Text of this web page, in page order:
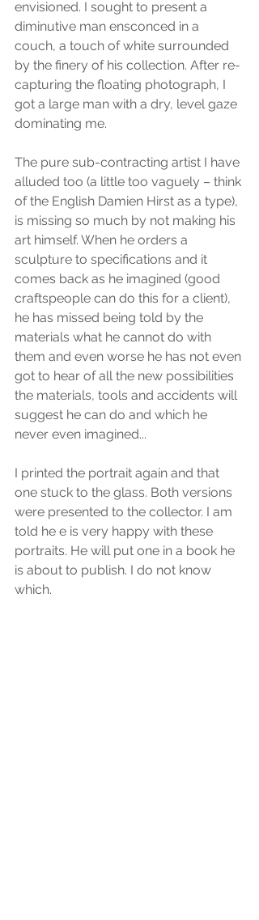
envisioned. I sought to present a
diminutive man ensconced in a
couch, a touch of white surrounded
by the finery of his collection. After re-
capturing the floating photograph, I
got a large man with a dry, level gaze
dominating me.
The pure sub-contracting artist I have
alluded too (a little too vaguely – think
of the English Damien Hirst as a type),
is missing so much by not making his
art himself. When he orders a
sculpture to specifications and it
comes back as he imagined (good
craftspeople can do this for a client),
he has missed being told by the
materials what he cannot do with
them and even worse he has not even
got to hear of all the new possibilities
the materials, tools and accidents will
suggest he can do and which he
never even imagined...
I printed the portrait again and that
one stuck to the glass. Both versions
were presented to the collector. I am
told he e is very happy with these
portraits. He will put one in a book he
is about to publish. I do not know
which.